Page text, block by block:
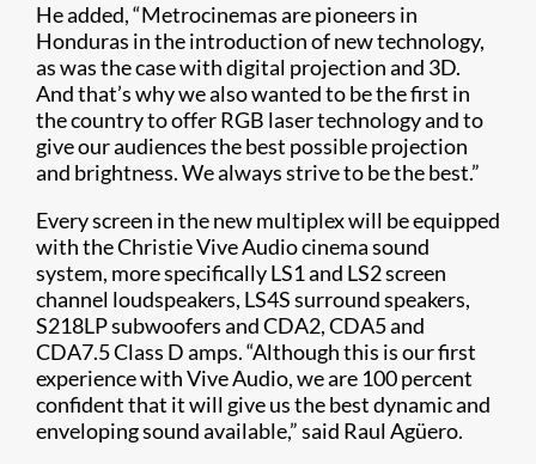
He added, “Metrocinemas are pioneers in
Honduras in the introduction of new technology,
as was the case with digital projection and 3D.
And that’s why we also wanted to be the first in
the country to offer RGB laser technology and to
give our audiences the best possible projection
and brightness. We always strive to be the best.”
Every screen in the new multiplex will be equipped
with the Christie Vive Audio cinema sound
system, more specifically LS1 and LS2 screen
channel loudspeakers​, LS4S surround speakers,
S218LP subwoofers and CDA2, CDA5 and
CDA7.5 Class D amps. “Although this is our first
experience with Vive Audio, we are 100 percent
confident that it will give us the best dynamic and
enveloping sound available,” said Raul Agüero.